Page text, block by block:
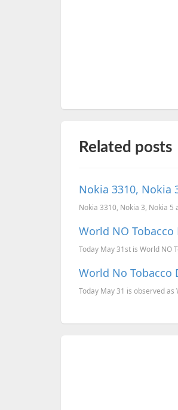
Related posts
Nokia 3310, Nokia
Nokia 3310, Nokia 3, Nokia
World NO Tobacco
Today May 31st is World NO
World No Tobacco
Today May 31 is observed